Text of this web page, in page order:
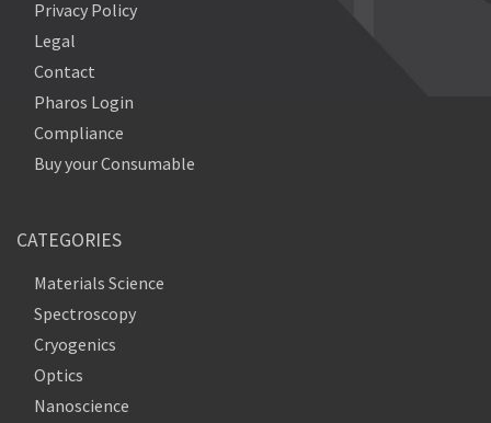
Privacy Policy
Legal
Contact
Pharos Login
Compliance
Buy your Consumable
CATEGORIES
Materials Science
Spectroscopy
Cryogenics
Optics
Nanoscience